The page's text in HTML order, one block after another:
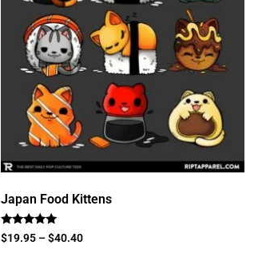
Japan Food Kittens
Rated
5
$19.95 –$40.40